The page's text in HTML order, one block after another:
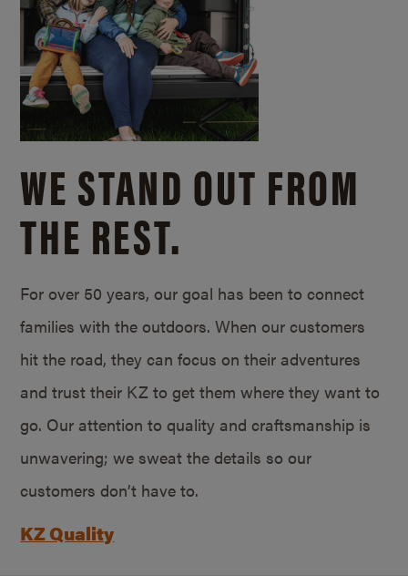
WE STAND OUT FROM
THE REST.
For over 50 years, our goal has been to connect
families with the outdoors. When our customers
hit the road, they can focus on their adventures
and trust their KZ to get them where they want to
go. Our attention to quality and craftsmanship is
unwavering; we sweat the details so our
customers don’t have to.
KZ Quality